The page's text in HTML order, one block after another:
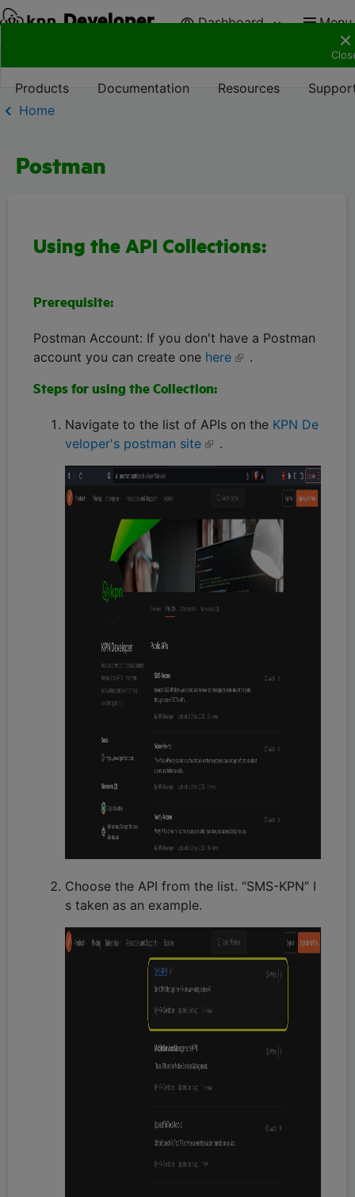
Developer Dashboard Menu
Products Documentation Resources
Home
Postman
Using the API Collections:
Prerequisite:
Postman Account: If you don't have a Postman
account you can create one here .
Steps for using the Collection:
Navigate to the list of APIs on the KPN De
veloper's postman site
.
Choose the API from the list. “SMS-KPN” I
s taken as an example.